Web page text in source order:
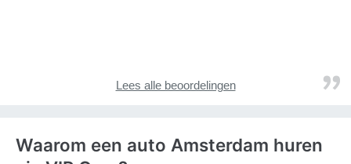
Lees alle beoordelingen
Waarom een auto Amsterdam huren